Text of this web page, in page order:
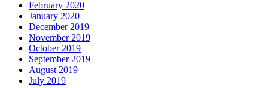
February 2020
January 2020
December 2019
November 2019
October 2019
September 2019
August 2019
July 2019